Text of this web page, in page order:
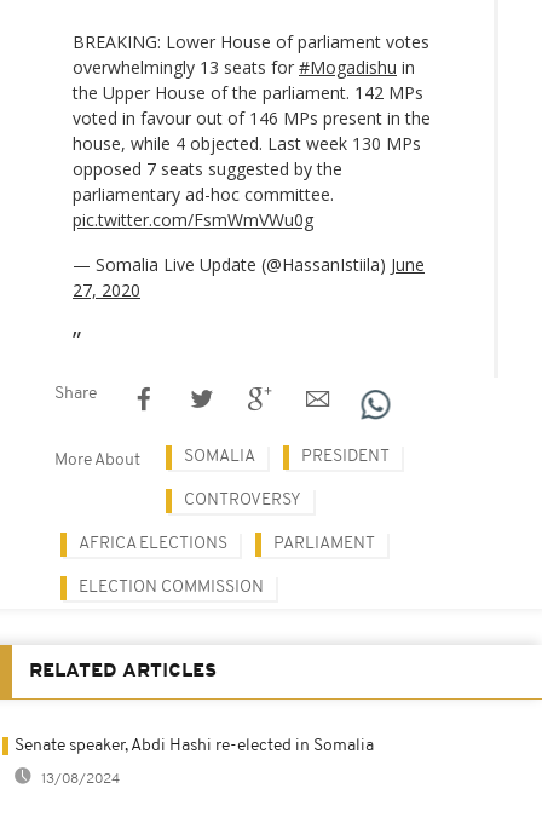
BREAKING: Lower House of parliament votes
overwhelmingly 13 seats for #Mogadishu in
the Upper House of the parliament. 142 MPs
voted in favour out of 146 MPs present in the
house, while 4 objected. Last week 130 MPs
opposed 7 seats suggested by the
parliamentary ad-hoc committee.
pic.twitter.com/FsmWmVWu0g
— Somalia Live Update (@HassanIstiila) June
27, 2020
Share
More About SOMALIA PRESIDENT
CONTROVERSY
AFRICA ELECTIONS PARLIAMENT
ELECTION COMMISSION
RELATED ARTICLES
Senate speaker, Abdi Hashi re-elected in Somalia
13/08/2024